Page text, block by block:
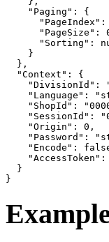
    "Paging": {
"PageIndex":
"PageSize":
"Sorting":
    }
  },
  "Context": {
"DivisionId":
"Language":
"ShopId":
"SessionId":
    "Origin": 0,
"Password":
"Encode":
  }
}